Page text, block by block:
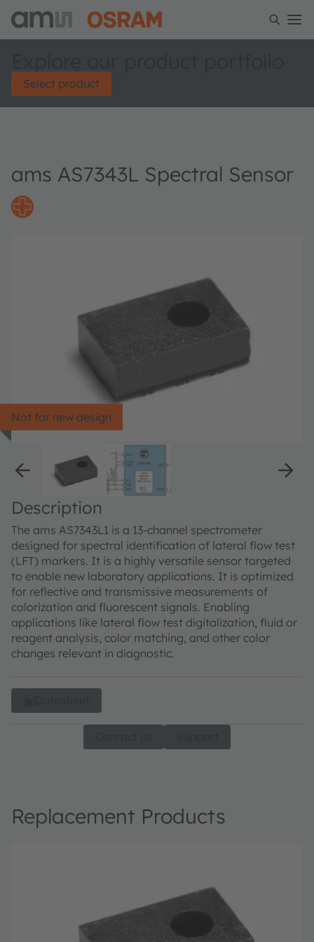
Select product
ams AS7343L Spectral Sensor
Not for new design
Description
The ams AS7343L1 is a 13-channel spectrometer
designed for spectral identification of lateral flow test
(LFT) markers. It is a highly versatile sensor targeted
to enable new laboratory applications. It is optimized
for reflective and transmissive measurements of
colorization and fluorescent signals. Enabling
applications like lateral flow test digitalization, fluid or
reagent analysis, color matching, and other color
changes relevant in diagnostic.
Replacement Products